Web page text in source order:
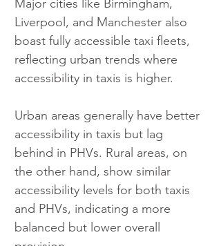
Major cities like Birmingham,
Liverpool, and Manchester also
boast fully accessible taxi fleets,
reflecting urban trends where
accessibility in taxis is higher.
Urban areas generally have better
accessibility in taxis but lag
behind in PHVs. Rural areas, on
the other hand, show similar
accessibility levels for both taxis
and PHVs, indicating a more
balanced but lower overall